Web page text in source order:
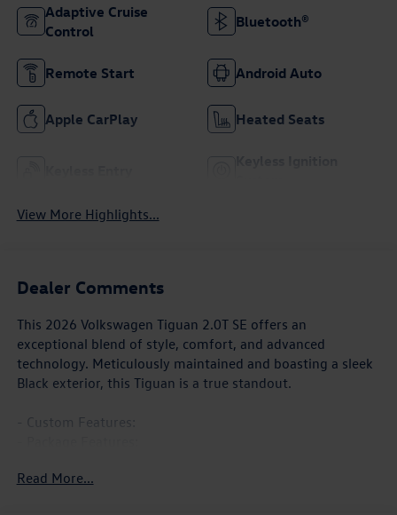
Adaptive Cruise
Control
Bluetooth®
Remote Start Android Auto
Apple CarPlay Heated Seats
View More Highlights...
Dealer Comments
This 2026 Volkswagen Tiguan 2.0T SE offers an
exceptional blend of style, comfort, and advanced
technology. Meticulously maintained and boasting a sleek
Black exterior, this Tiguan is a true standout.
- Custom Features:
- Checked Features: 7 Speakers, AM/FM radio: SiriusXM
Read More...